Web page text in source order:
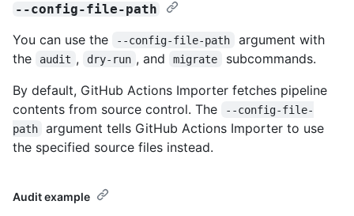
--config-file-path
You can use the --config-file-path
argument with
the
audit , dry-run , and migrate
subcommands.
By default, GitHub Actions Importer fetches pipeline
contents from source control. The
--config-file-
path
argument tells GitHub Actions Importer to use
the specified source files instead.
Audit example